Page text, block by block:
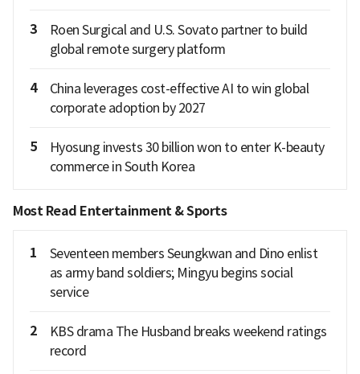
3
Roen Surgical and U.S. Sovato partner to build
global remote surgery platform
4
China leverages cost-effective AI to win global
corporate adoption by 2027
5
Hyosung invests 30 billion won to enter K-beauty
commerce in South Korea
Most Read Entertainment & Sports
1
Seventeen members Seungkwan and Dino enlist
as army band soldiers; Mingyu begins social
service
2
KBS drama The Husband breaks weekend ratings
record